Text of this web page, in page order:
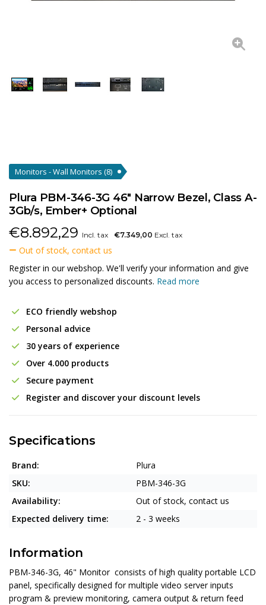
Monitors - Wall Monitors (8)
Plura PBM-346-3G 46" Narrow Bezel, Class A-
3Gb/s, Ember+ Optional
€8.892,29 Incl. tax €7.349,00 Excl. tax
Out of stock, contact us
Register in our webshop. We'll verify your information and give
you access to personalized discounts. Read more
ECO friendly webshop
Personal advice
30 years of experience
Over 4.000 products
Secure payment
Register and discover your discount levels
Specifications
Brand:
Plura
SKU:
PBM-346-3G
Availability:
Out of stock, contact us
Expected delivery time:
2 - 3 weeks
Information
PBM-346-3G, 46" Monitor consists of high quality portable LCD
panel, specifically designed for multiple video server inputs
program & preview monitoring, camera output & return feed